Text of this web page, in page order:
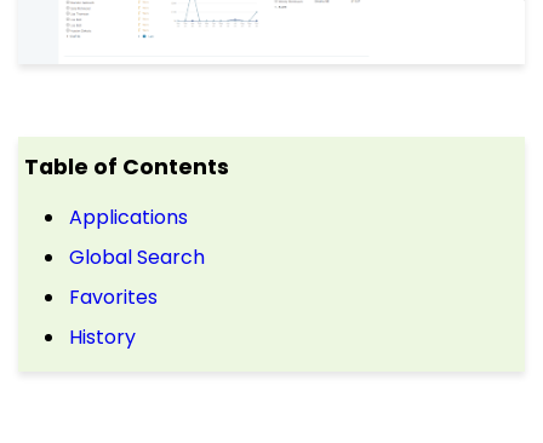
Table of Contents
Applications
Global Search
Favorites
History